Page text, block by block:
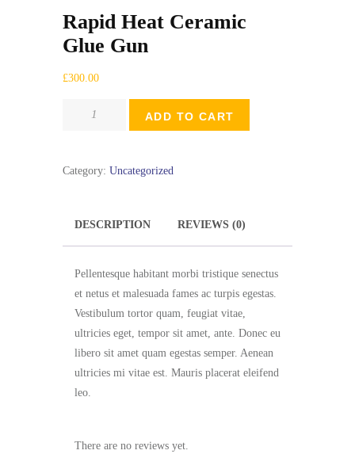
Rapid Heat Ceramic
Glue Gun
£300.00
Glue
ADD TO CART
Category: Uncategorized
DESCRIPTION REVIEWS (0)
Pellentesque habitant morbi tristique senectus
et netus et malesuada fames ac turpis egestas.
Vestibulum tortor quam, feugiat vitae,
ultricies eget, tempor sit amet, ante. Donec eu
libero sit amet quam egestas semper. Aenean
ultricies mi vitae est. Mauris placerat eleifend
leo.
There are no reviews yet.